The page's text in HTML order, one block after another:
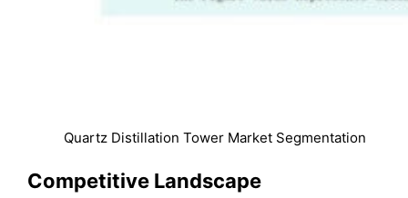
Quartz Distillation Tower Market Segmentation
Competitive Landscape